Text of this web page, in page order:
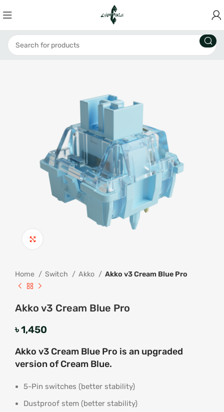
Home Switch Akko Akko v3 Cream Blue Pro
Akko v3 Cream Blue Pro
৳1,450
Akko v3 Cream Blue Pro is an upgraded
version of Cream Blue.
5-Pin switches (better stability)
Dustproof stem (better stability)